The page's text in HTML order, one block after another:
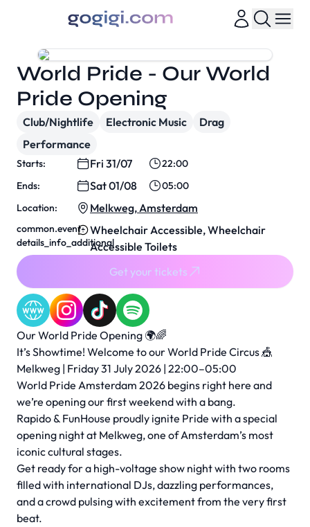
Our World Pride Opening 🌍🌈
It’s Showtime! Welcome to our World Pride Circus 🎪
Melkweg | Friday 31 July 2026 | 22:00–05:00
World Pride Amsterdam 2026 begins right here and
we’re opening our first weekend with a bang.
Rapido & FunHouse proudly ignite Pride with a special
opening night at Melkweg, one of Amsterdam’s most
iconic cultural stages.
Get ready for a high-voltage show night with two rooms
filled with international DJs, dazzling performances,
and a crowd pulsing with excitement from the very first
beat.
World Pride - Our World
Pride Opening
Club/Nightlife Electronic Music
Drag
Performance
Starts: Fri 31/07
22:00
Ends:
Sat 01/08
05:00
Location:
Melkweg, Amsterdam
common.event-
details_info_additional
Wheelchair Accessible, Wheelchair
Accessible Toilets
Get your tickets